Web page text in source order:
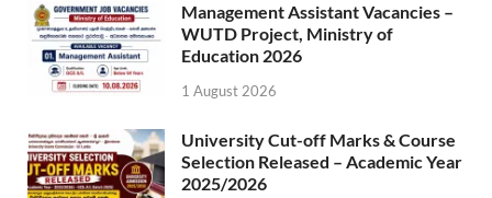
Management Assistant Vacancies –
WUTD Project, Ministry of
Education 2026
1 August 2026
University Cut-off Marks & Course
Selection Released – Academic Year
2025/2026